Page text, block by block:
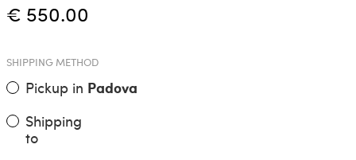
€ 550.00
SHIPPING METHOD
Pickup in Padova
Shipping
to